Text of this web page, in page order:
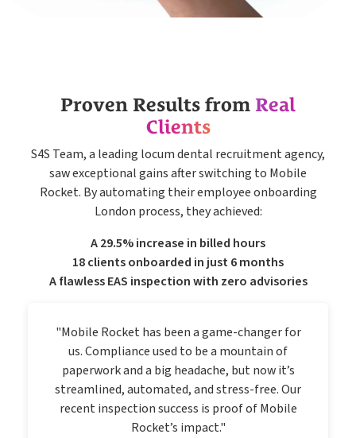
Proven Results from Real
Clients
S4S Team, a leading locum dental recruitment agency,
saw exceptional gains after switching to Mobile
Rocket. By automating their employee onboarding
London process, they achieved:
A 29.5% increase in billed hours
18 clients onboarded in just 6 months
A flawless EAS inspection with zero advisories
"Mobile Rocket has been a game-changer for
us. Compliance used to be a mountain of
paperwork and a big headache, but now it’s
streamlined, automated, and stress-free. Our
recent inspection success is proof of Mobile
Rocket’s impact."